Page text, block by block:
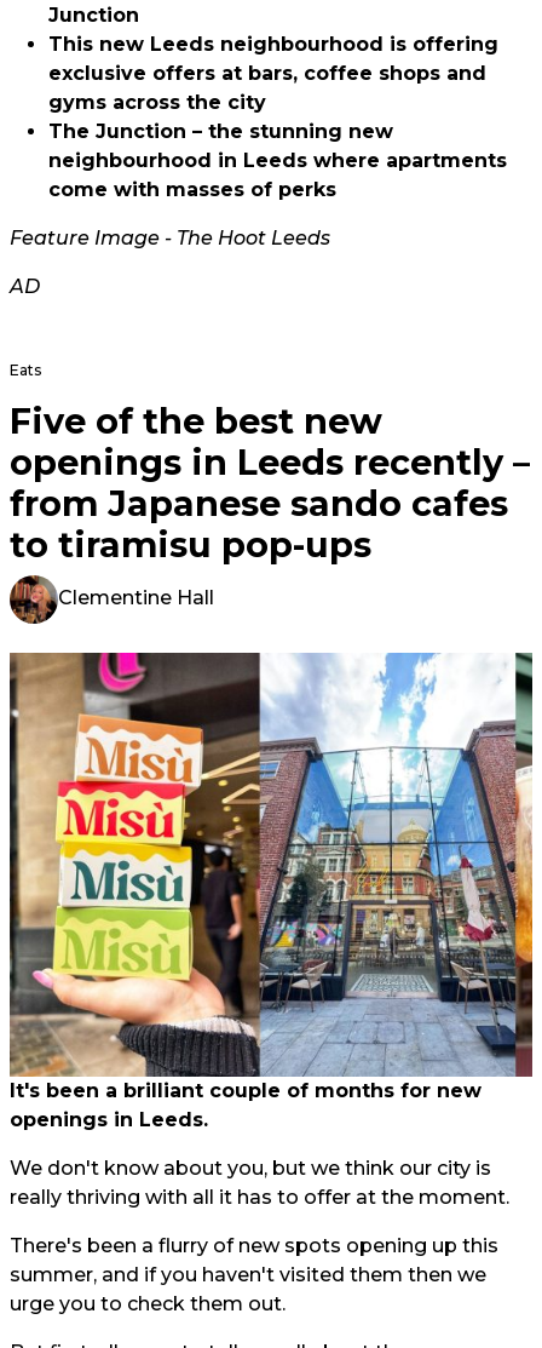
Junction
This new Leeds neighbourhood is offering
exclusive offers at bars, coffee shops and
gyms across the city
The Junction – the stunning new
neighbourhood in Leeds where apartments
come with masses of perks
Feature Image - The Hoot Leeds
AD
Eats
Five of the best new
openings in Leeds recently –
from Japanese sando cafes
to tiramisu pop-ups
Clementine Hall
It's been a brilliant couple of months for new
openings in Leeds.
We don't know about you, but we think our city is
really thriving with all it has to offer at the moment.
There's been a flurry of new spots opening up this
summer, and if you haven't visited them then we
urge you to check them out.